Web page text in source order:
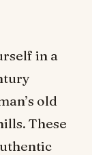
in a
old
These